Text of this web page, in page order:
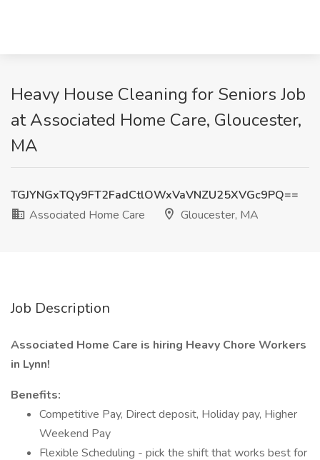
Heavy House Cleaning for Seniors Job
at Associated Home Care, Gloucester,
MA
TGJYNGxTQy9FT2FadCtlOWxVaVNZU25XVGc9PQ==
Associated Home Care
Gloucester, MA
Job Description
Associated Home Care is hiring Heavy Chore Workers
in Lynn!
Benefits:
Competitive Pay, Direct deposit, Holiday pay, Higher
Weekend Pay
Flexible Scheduling - pick the shift that works best for